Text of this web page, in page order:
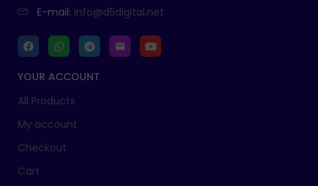
E-mail: info@d5digital.net
YOUR ACCOUNT
All Products
My account
Checkout
Cart